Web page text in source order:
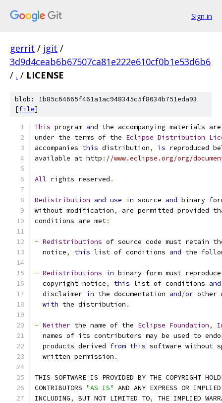
Sign in
gerrit / jgit /
3d9d4ceab6b67507ca81e222e610cf0b1e53d6b6
/ . / LICENSE
blob: 1b85c64665f461a1ac948345c5f8034b751eda93
[file]
This program and the accompanying materials
under the terms of the Eclipse Distribution
accompanies this distribution, is reproduced
available at http : //www.eclipse.org/org/
All rights reserved .
Redistribution and use in source and binary
without modification,
are permitted provided
conditions are met:
- Redistributions of source code must retain
  notice
, this list of conditions and the
- Redistributions in binary form must
  copyright notice
, this list of conditions and
  disclaimer
in the documentation and/or other
with the distribution .
- Neither the name of the Eclipse Foundation,
names of its contributors may be used to
  products derived
from this software without
  written permission
.
THIS SOFTWARE IS PROVIDED BY THE COPYRIGHT
CONTRIBUTORS "AS IS" AND ANY EXPRESS OR IMPLIED
INCLUDING, BUT NOT LIMITED TO,
THE IMPLIED